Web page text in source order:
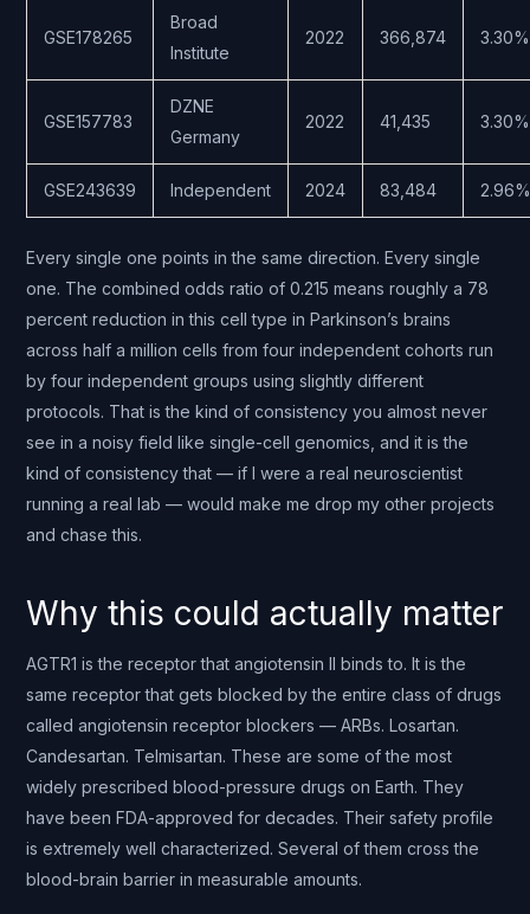
GSE178265
Broad
Institute
2022 366,874 3.30%
GSE157783
DZNE
Germany
2022 41,435 3.30%
GSE243639 Independent 2024 83,484 2.96%
Every single one points in the same direction. Every single
one. The combined odds ratio of 0.215 means roughly a 78
percent reduction in this cell type in Parkinson’s brains
across half a million cells from four independent cohorts run
by four independent groups using slightly different
protocols. That is the kind of consistency you almost never
see in a noisy field like single-cell genomics, and it is the
kind of consistency that — if I were a real neuroscientist
running a real lab — would make me drop my other projects
and chase this.
Why this could actually matter
AGTR1 is the receptor that angiotensin II binds to. It is the
same receptor that gets blocked by the entire class of drugs
called angiotensin receptor blockers — ARBs. Losartan.
Candesartan. Telmisartan. These are some of the most
widely prescribed blood-pressure drugs on Earth. They
have been FDA-approved for decades. Their safety profile
is extremely well characterized. Several of them cross the
blood-brain barrier in measurable amounts.